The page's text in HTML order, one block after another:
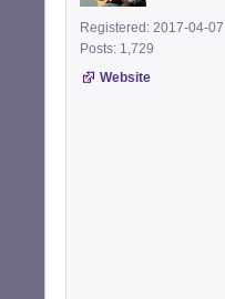
Registered: 2017-04-07
Posts: 1,729
Website